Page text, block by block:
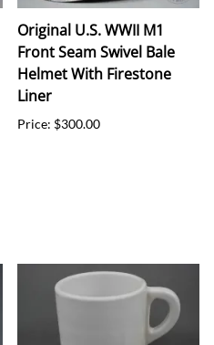
Original U.S. WWII M1
Front Seam Swivel Bale
Helmet With Firestone
Liner
Price: $300.00